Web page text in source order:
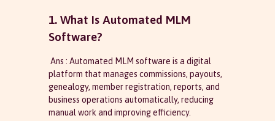
1. What Is Automated MLM
Software?
Ans : Automated MLM software is a digital
platform that manages commissions, payouts,
genealogy, member registration, reports, and
business operations automatically, reducing
manual work and improving efficiency.